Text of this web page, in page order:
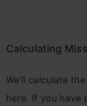
Calculating
We’ll calculate
here. If you have